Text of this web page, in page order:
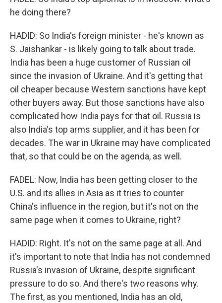
he doing there?
HADID: So India's foreign minister - he's known as
S. Jaishankar - is likely going to talk about trade.
India has been a huge customer of Russian oil
since the invasion of Ukraine. And it's getting that
oil cheaper because Western sanctions have kept
other buyers away. But those sanctions have also
complicated how India pays for that oil. Russia is
also India's top arms supplier, and it has been for
decades. The war in Ukraine may have complicated
that, so that could be on the agenda, as well.
FADEL: Now, India has been getting closer to the
U.S. and its allies in Asia as it tries to counter
China's influence in the region, but it's not on the
same page when it comes to Ukraine, right?
HADID: Right. It's not on the same page at all. And
it's important to note that India has not condemned
Russia's invasion of Ukraine, despite significant
pressure to do so. And there's two reasons why.
The first, as you mentioned, India has an old,